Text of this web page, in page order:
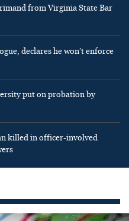
from Virginia State Bar
declares he won’t enforce
put on probation by
killed in officer-involved